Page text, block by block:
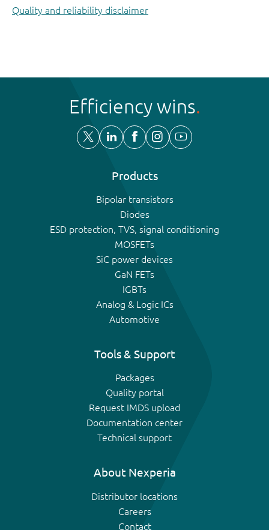
Quality and reliability disclaimer
Efficiency wins
Products
Bipolar transistors
Diodes
ESD protection, TVS, signal conditioning
MOSFETs
SiC power devices
GaN FETs
IGBTs
Analog & Logic ICs
Automotive
Tools & Support
Packages
Quality portal
Request IMDS upload
Documentation center
Technical support
About Nexperia
Distributor locations
Careers
Contact